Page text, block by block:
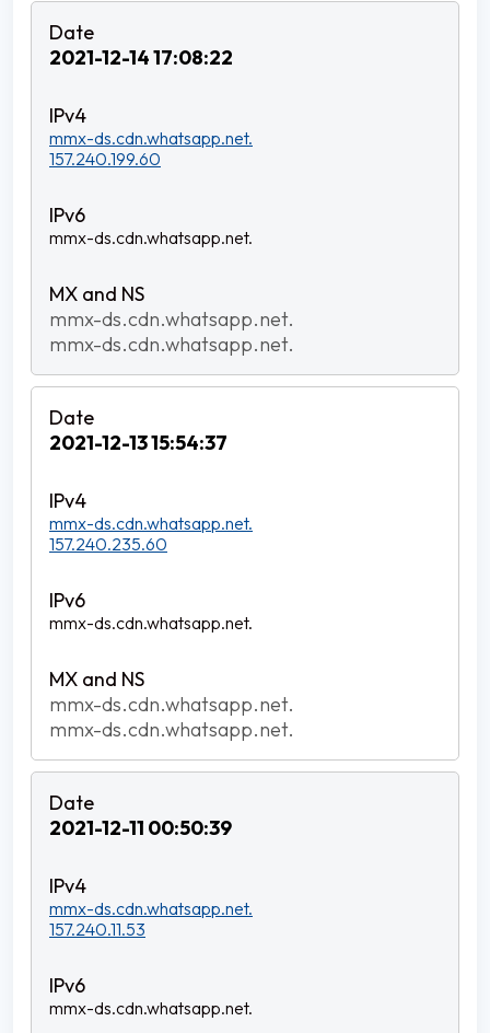
2021-12-14 17:08:22
mmx-ds.cdn.whatsapp.net.
157.240.199.60
mmx-ds.cdn.whatsapp.net.
mmx-ds.cdn.whatsapp.net.
mmx-ds.cdn.whatsapp.net.
2021-12-13 15:54:37
mmx-ds.cdn.whatsapp.net.
157.240.235.60
mmx-ds.cdn.whatsapp.net.
mmx-ds.cdn.whatsapp.net.
mmx-ds.cdn.whatsapp.net.
2021-12-11 00:50:39
mmx-ds.cdn.whatsapp.net.
157.240.11.53
mmx-ds.cdn.whatsapp.net.